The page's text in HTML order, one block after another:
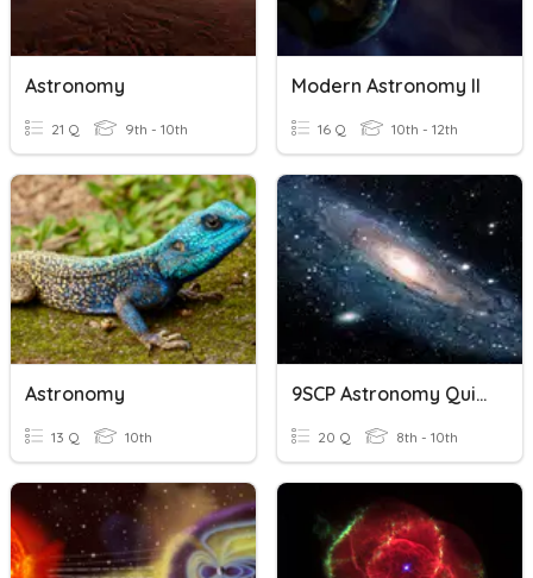
Astronomy
21 Q 9th - 10th
Modern Astronomy II
16 Q 10th - 12th
Astronomy
13 Q 10th
9SCP Astronomy Quiz 2
20 Q 8th - 10th